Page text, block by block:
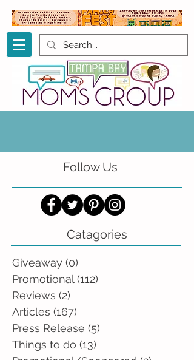
Follow Us
Catagories
Giveaway (0)
Promotional (112)
Reviews (2)
Articles (167)
Press Release (5)
Things to do (13)